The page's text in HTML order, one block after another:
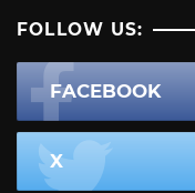
FOLLOW US:
FACEBOOK
X